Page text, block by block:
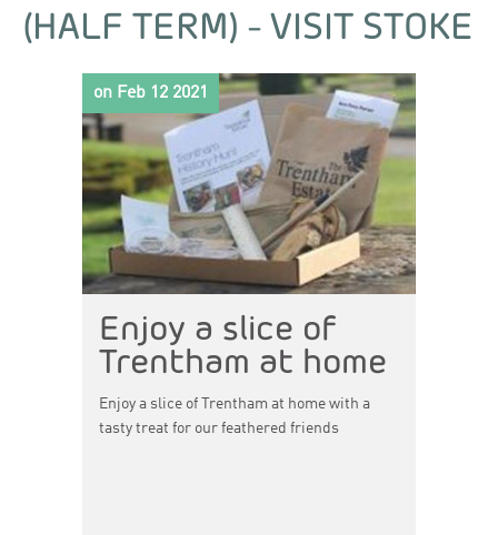
(HALF TERM) - VISIT STOKE
Enjoy a slice of
Trentham at home
on Feb 12 2021
Enjoy a slice of Trentham at home with a
tasty treat for our feathered friends